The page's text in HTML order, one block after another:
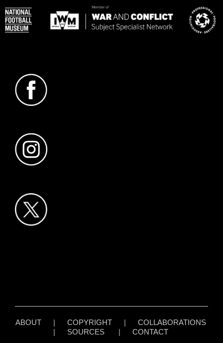
ABOUT| COPYRIGHT| COLLABORATIONS
| SOURCES| CONTACT